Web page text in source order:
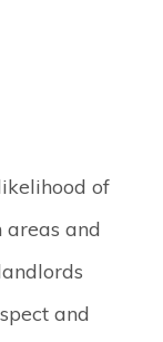
of
areas and
and